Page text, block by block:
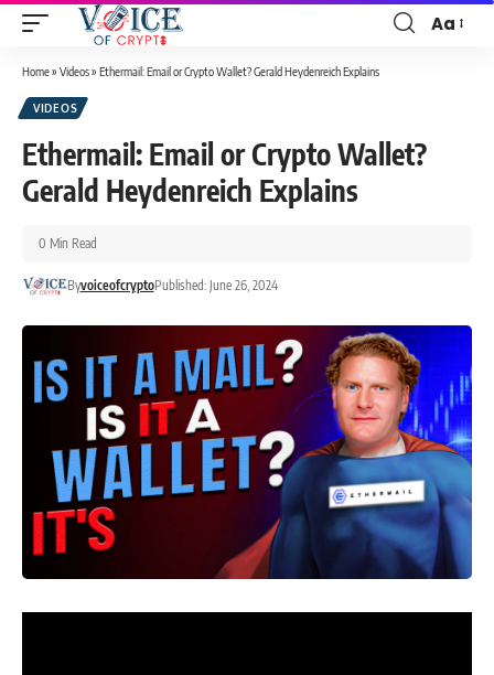
Aa
Home» Videos» Ethermail: Email or Crypto Wallet? Gerald Heydenreich Explains
VIDEOS
Ethermail: Email or Crypto Wallet?
Gerald Heydenreich Explains
ByvoiceofcryptoPublished: June 26, 2024
0 Min Read